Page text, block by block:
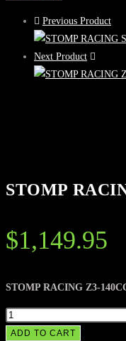
WHEEL
Previous Product
Next Product
STOMP
$1,149.95
STOMP RACING Z3-
STOMP
RACING
ADD TO CART